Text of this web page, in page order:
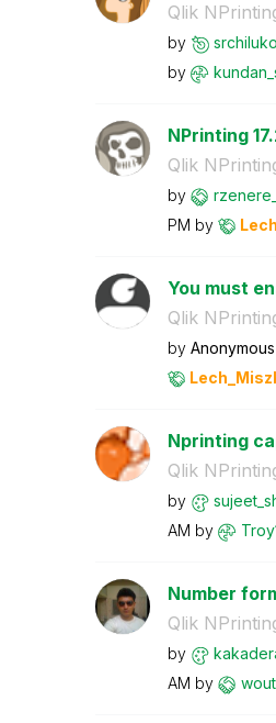
Qlik
by
by
NPrinting
Qlik
by
PM by
You must
Qlik
by Anonymous
Nprinting
Qlik
by
AM by
Number
Qlik
by
AM by